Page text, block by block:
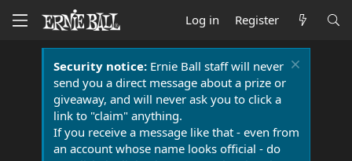
Log in Register
Security notice:Ernie Ball staff will never
send you a direct message about a prize or
giveaway, and will never ask you to click a
link to "claim" anything.
If you receive a message like that - even from
an account whose name looks official - do